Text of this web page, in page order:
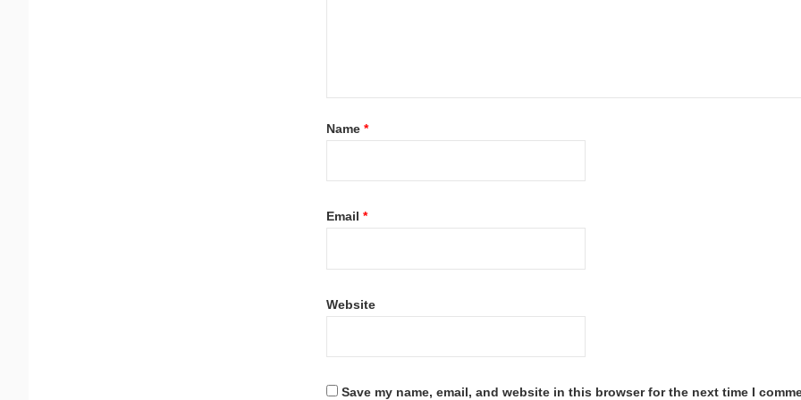
Name *
Email *
Website
Save my name, email, and website in this browser for the next time I